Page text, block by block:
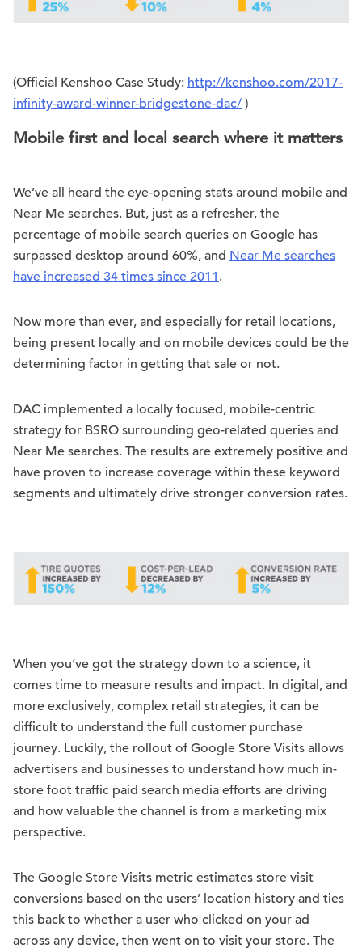
(Official Kenshoo Case Study: http://kenshoo.com/2017-
infinity-award-winner-bridgestone-dac/ )
Mobile first and local search where it matters
We’ve all heard the eye-opening stats around mobile and
Near Me searches. But, just as a refresher, the
percentage of mobile search queries on Google has
surpassed desktop around 60%, and Near Me searches
have increased 34 times since 2011 .
Now more than ever, and especially for retail locations,
being present locally and on mobile devices could be the
determining factor in getting that sale or not.
DAC implemented a locally focused, mobile-centric
strategy for BSRO surrounding geo-related queries and
Near Me searches. The results are extremely positive and
have proven to increase coverage within these keyword
segments and ultimately drive stronger conversion rates.
When you’ve got the strategy down to a science, it
comes time to measure results and impact. In digital, and
more exclusively, complex retail strategies, it can be
difficult to understand the full customer purchase
journey. Luckily, the rollout of Google Store Visits allows
advertisers and businesses to understand how much in-
store foot traffic paid search media efforts are driving
and how valuable the channel is from a marketing mix
perspective.
The Google Store Visits metric estimates store visit
conversions based on the users’ location history and ties
this back to whether a user who clicked on your ad
across any device, then went on to visit your store. The